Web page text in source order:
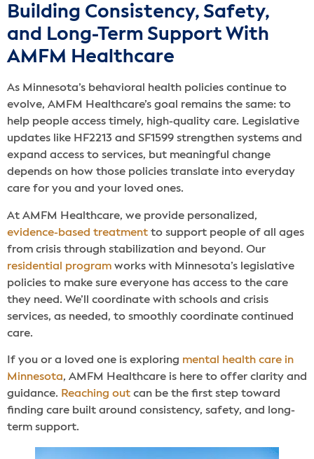
Building Consistency, Safety,
and Long-Term Support With
AMFM Healthcare
As Minnesota’s behavioral health policies continue to
evolve, AMFM Healthcare’s goal remains the same: to
help people access timely, high-quality care. Legislative
updates like HF2213 and SF1599 strengthen systems and
expand access to services, but meaningful change
depends on how those policies translate into everyday
care for you and your loved ones.
At AMFM Healthcare, we provide personalized,
evidence-based treatment to support people of all ages
from crisis through stabilization and beyond. Our
residential program works with Minnesota’s legislative
policies to make sure everyone has access to the care
they need. We’ll coordinate with schools and crisis
services, as needed, to smoothly coordinate continued
care.
If you or a loved one is exploring mental health care in
Minnesota, AMFM Healthcare is here to offer clarity and
guidance. Reaching out can be the first step toward
finding care built around consistency, safety, and long-
term support.